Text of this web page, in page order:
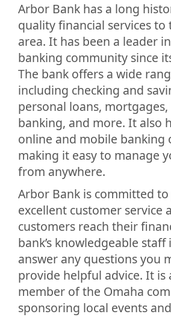
Arbor Bank has a long
quality financial services to
area. It has been a leader
banking community since
The bank offers a wide
including checking and
personal loans, mortgages,
banking, and more. It also
online and mobile banking
making it easy to manage
from anywhere.
Arbor Bank is committed
excellent customer service
customers reach their
bank’s knowledgeable
answer any questions you
provide helpful advice. It is
member of the Omaha
sponsoring local events